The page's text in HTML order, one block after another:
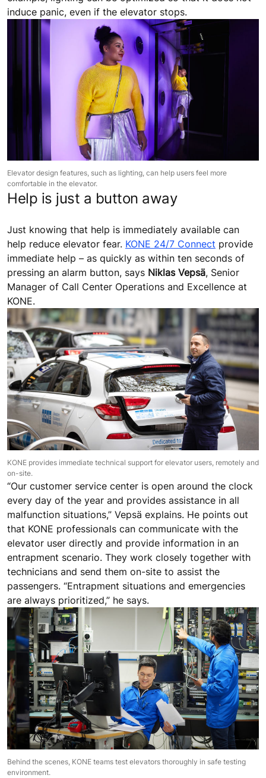
induce panic, even if the elevator stops.
Elevator design features, such as lighting, can help users feel more
comfortable in the elevator.
Help is just a button away
Just knowing that help is immediately available can
help reduce elevator fear. KONE 24/7 Connect provide
immediate help – as quickly as within ten seconds of
pressing an alarm button, says Niklas Vepsä, Senior
Manager of Call Center Operations and Excellence at
KONE.
KONE provides immediate technical support for elevator users, remotely and
on-site.
“Our customer service center is open around the clock
every day of the year and provides assistance in all
malfunction situations,” Vepsä explains. He points out
that KONE professionals can communicate with the
elevator user directly and provide information in an
entrapment scenario. They work closely together with
technicians and send them on-site to assist the
passengers. “Entrapment situations and emergencies
are always prioritized,” he says.
Behind the scenes, KONE teams test elevators thoroughly in safe testing
environment.